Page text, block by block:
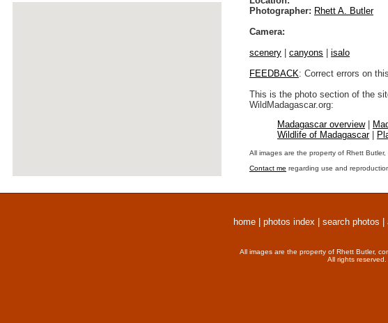
Photographer: Rhett A. Butler
Camera:
scenery
canyons
isalo
FEEDBACK: Correct errors on
This is the photo section of the
WildMadagascar.org:
Madagascar overview|
Wildlife of Madagascar|
All images are the property of Rhett Butler,
Contact me regarding use and
home photos index search photos
All images are the property of Rhett Butler,
All rights reserved.